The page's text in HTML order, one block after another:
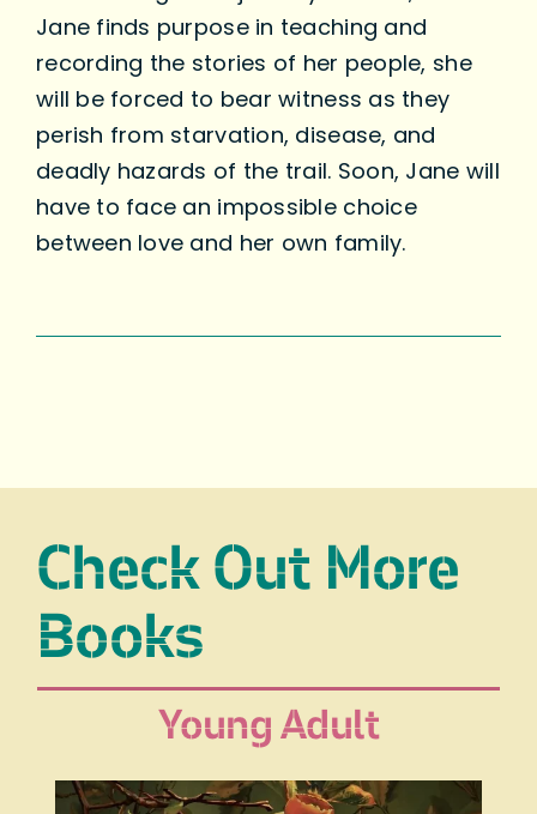
Jane finds purpose in teaching and
recording the stories of her people, she
will be forced to bear witness as they
perish from starvation, disease, and
deadly hazards of the trail. Soon, Jane will
have to face an impossible choice
between love and her own family.
Check Out More
Books
Young Adult